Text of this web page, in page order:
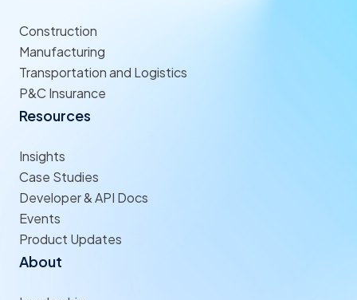
Construction
Manufacturing
Transportation and Logistics
P&C Insurance
Resources
Insights
Case Studies
Developer & API Docs
Events
Product Updates
About